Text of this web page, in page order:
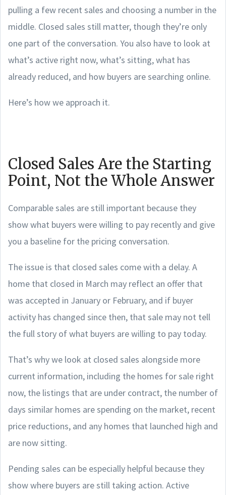
pulling a few recent sales and choosing a number in the
middle. Closed sales still matter, though they’re only
one part of the conversation. You also have to look at
what’s active right now, what’s sitting, what has
already reduced, and how buyers are searching online.
Here’s how we approach it.
Closed Sales Are the Starting
Point, Not the Whole Answer
Comparable sales are still important because they
show what buyers were willing to pay recently and give
you a baseline for the pricing conversation.
The issue is that closed sales come with a delay. A
home that closed in March may reflect an offer that
was accepted in January or February, and if buyer
activity has changed since then, that sale may not tell
the full story of what buyers are willing to pay today.
That’s why we look at closed sales alongside more
current information, including the homes for sale right
now, the listings that are under contract, the number of
days similar homes are spending on the market, recent
price reductions, and any homes that launched high and
are now sitting.
Pending sales can be especially helpful because they
show where buyers are still taking action. Active